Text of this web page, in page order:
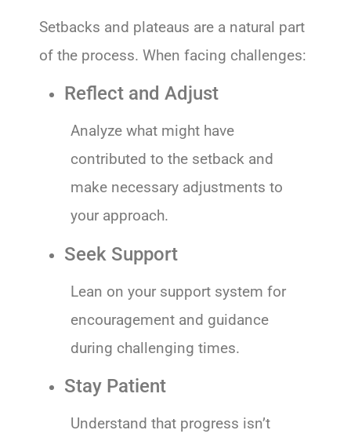
Setbacks and plateaus are a natural part
of the process. When facing challenges:
Reflect and Adjust
Analyze what might have
contributed to the setback and
make necessary adjustments to
your approach.
Seek Support
Lean on your support system for
encouragement and guidance
during challenging times.
Stay Patient
Understand that progress isn’t